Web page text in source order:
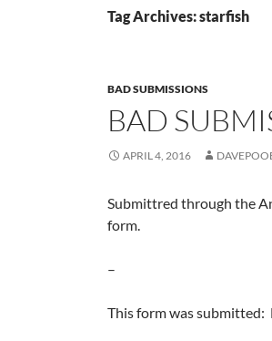
Tag Archives: starfish
BAD SUBMISSIONS
BAD
APRIL 4, 2016
Submittred through the
form.
–
This form was submitted: